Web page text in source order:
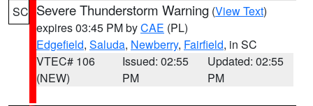
SC Severe Thunderstorm Warning (View Text)
expires 03:45 PM byCAE (PL)
Edgefield, Saluda, Newberry, Fairfield, in SC
VTEC# 106
(NEW)
Issued: 02:55
PM
Updated: 02:55
PM